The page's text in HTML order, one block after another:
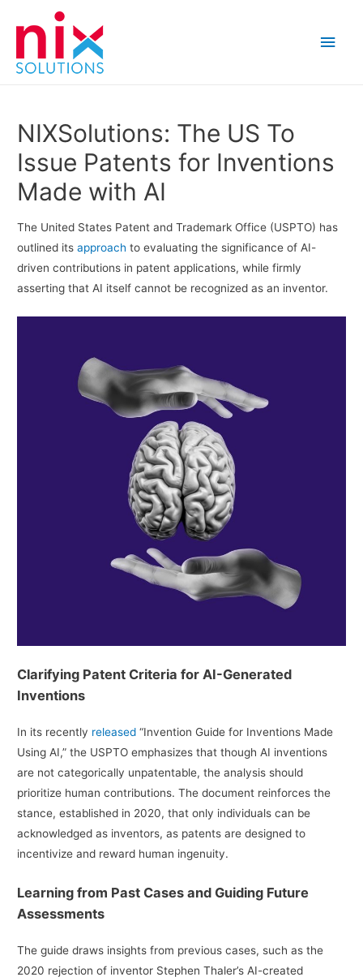
Main
NIXSolutions: The US To
Issue Patents for Inventions
Made with AI
The United States Patent and Trademark Office (USPTO) has
outlined itsapproach to evaluating the significance of AI-
driven contributions in patent applications, while firmly
asserting that AI itself cannot be recognized as an inventor.
Clarifying Patent Criteria for AI-Generated
Inventions
In its recently released “Invention Guide for Inventions Made
Using AI,” the USPTO emphasizes that though AI inventions
are not categorically unpatentable, the analysis should
prioritize human contributions. The document reinforces the
stance, established in 2020, that only individuals can be
acknowledged as inventors, as patents are designed to
incentivize and reward human ingenuity.
Learning from Past Cases and Guiding Future
Assessments
The guide draws insights from previous cases, such as the
2020 rejection of inventor Stephen Thaler’s AI-created